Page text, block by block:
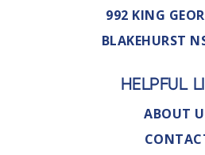
992 KING
BLAKEHURST
HELPFUL
ABOUT